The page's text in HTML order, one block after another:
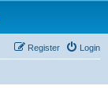
Login
Register